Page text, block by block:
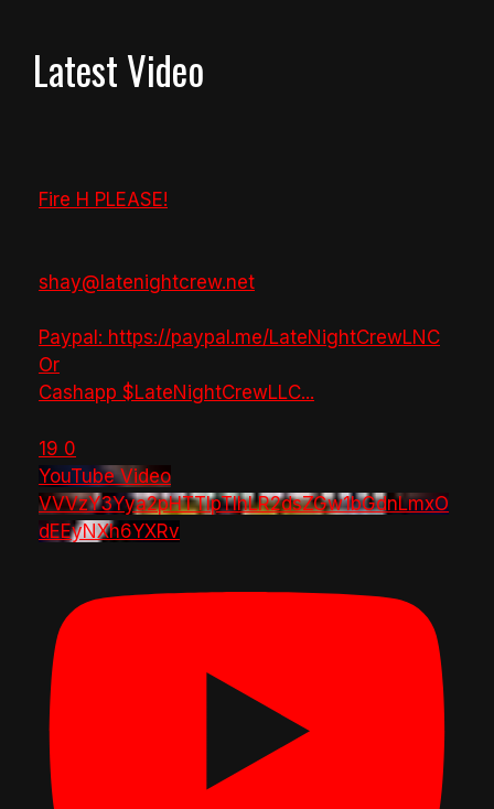
Latest Video
Fire H PLEASE!
shay@latenightcrew.net
Paypal: https://paypal.me/LateNightCrewLNC
Or
Cashapp $LateNightCrewLLC...
19 0
YouTube Video
VVVzY3Yya2pHTTlpTlhLR2dsZGw1bGdnLmxO
dEEyNXh6YXRv